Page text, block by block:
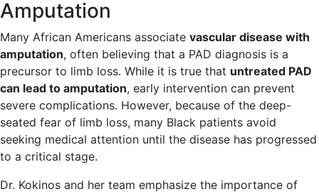
Amputation
Many African Americans associate vascular disease with
amputation, often believing that a PAD diagnosis is a
precursor to limb loss. While it is true that untreated PAD
can lead to amputation, early intervention can prevent
severe complications. However, because of the deep-
seated fear of limb loss, many Black patients avoid
seeking medical attention until the disease has progressed
to a critical stage.
Dr. Kokinos and her team emphasize the importance of